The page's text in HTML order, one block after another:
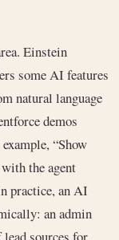
Einstein
some AI features
natural language
demos
“Show
the agent
practice, an AI
an admin
sources for